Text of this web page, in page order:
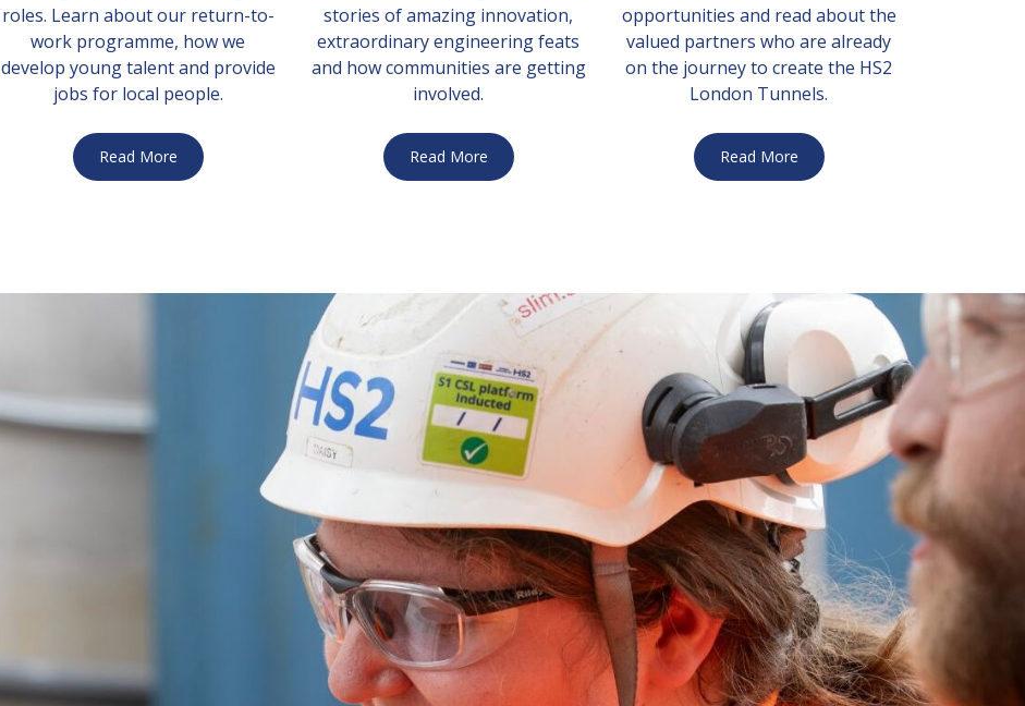
roles. Learn about our return-to-
work programme, how we
develop young talent and provide
jobs for local people.
Read More
stories of amazing innovation,
extraordinary engineering feats
and how communities are getting
involved.
Read More
opportunities and read about the
valued partners who are already
on the journey to create the HS2
London Tunnels.
Read More